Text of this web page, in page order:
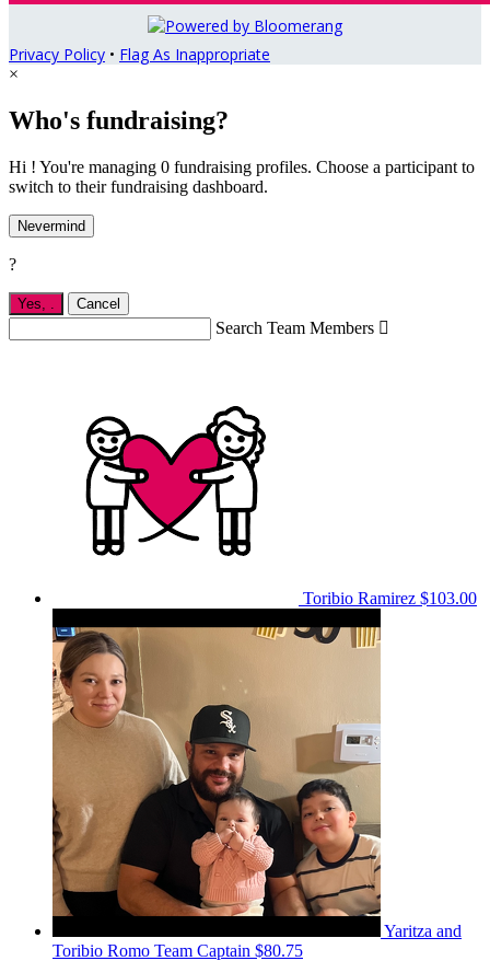
Privacy Policy • Flag As Inappropriate
×
Who's fundraising?
Hi ! You're managing 0 fundraising profiles. Choose a participant to
switch to their fundraising dashboard.
Nevermind
?
Yes, Cancel
Search Team Members 
Toribio Ramirez $103.00
Yaritza and
Toribio Romo Team Captain $80.75